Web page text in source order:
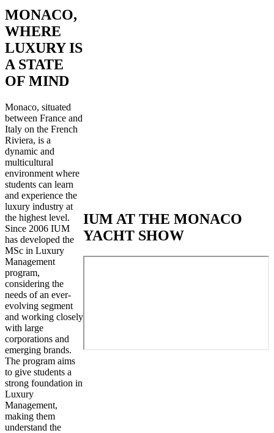
MONACO,
WHERE
LUXURY IS
A STATE
OF MIND
Monaco, situated
between France and
Italy on the French
Riviera, is a
dynamic and
multicultural
environment where
students can learn
and experience the
luxury industry at
the highest level.
Since 2006 IUM
has developed the
MSc in Luxury
Management
program,
considering the
needs of an ever-
evolving segment
and working closely
with large
corporations and
emerging brands.
The program aims
to give students a
strong foundation in
Luxury
Management,
making them
understand the
IUM AT THE MONACO
YACHT SHOW